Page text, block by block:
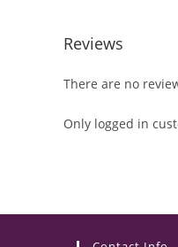
Reviews
There are no
Only logged in